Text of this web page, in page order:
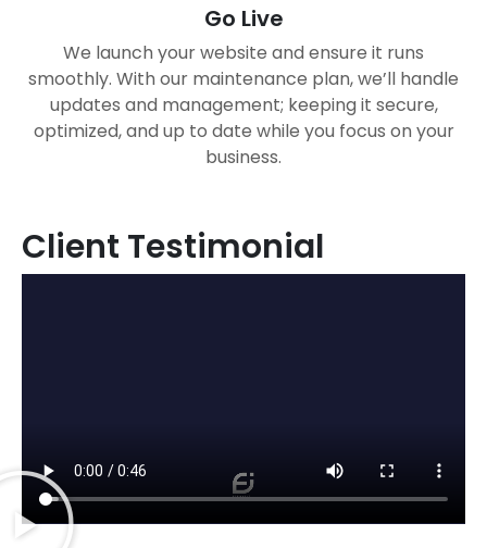
Go Live
We launch your website and ensure it runs
smoothly. With our maintenance plan, we’ll handle
updates and management; keeping it secure,
optimized, and up to date while you focus on your
business.
Client Testimonial